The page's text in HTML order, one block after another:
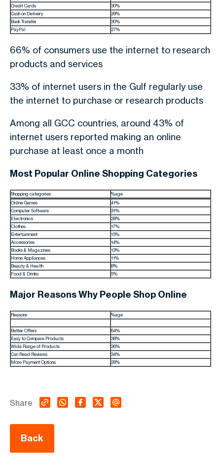
Credit Cards
30%
Cash on Delivery
28%
Bank Transfer
30%
PayPal
27%
66% of consumers use the internet to research
products and services
33% of internet users in the Gulf regularly use
the internet to purchase or research products
Among all GCC countries, around 43% of
internet users reported making an online
purchase at least once a month
Most Popular Online Shopping Categories
Shopping categories
%age
Online Games
41%
Computer Software
31%
Electronics
28%
Clothes
17%
Entertainment
15%
Accessories
14%
Books & Magazines
13%
Home Appliances
11%
Beauty & Health
8%
Food & Drinks
5%
Major Reasons Why People Shop Online
Reasons %age
Better Offers
64%
Easy to Compare Products
38%
Wide Range of Products
36%
Can Read Reviews
34%
More Payment Options
28%
Back
Share